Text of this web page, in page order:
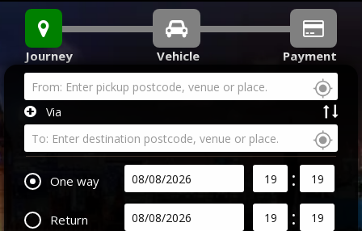
Journey Vehicle Payment
Via
One way :
Return :